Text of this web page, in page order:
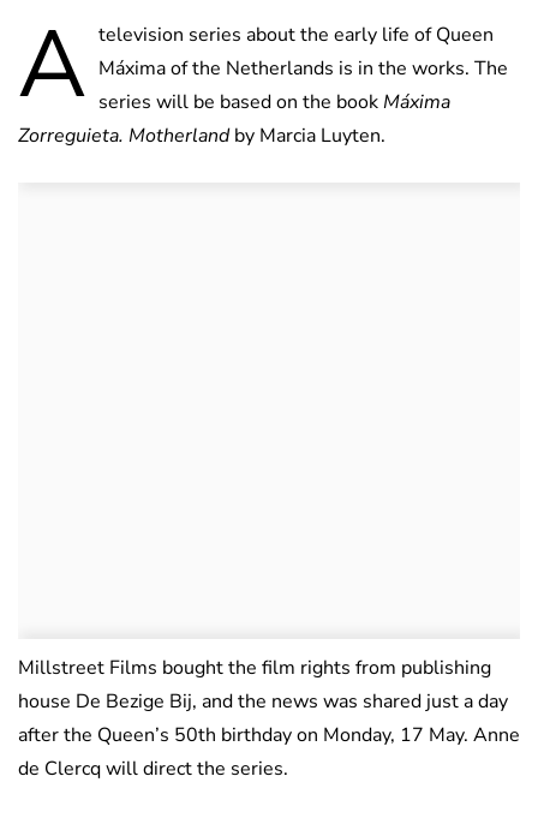
A television series about the early life of Queen
Máxima of the Netherlands is in the works. The
series will be based on the bookMáxima
Zorreguieta. Motherlandby Marcia Luyten.
Millstreet Films bought the film rights from publishing
house De Bezige Bij, and the news was shared just a day
after the Queen’s 50th birthday on Monday, 17 May. Anne
de Clercq will direct the series.